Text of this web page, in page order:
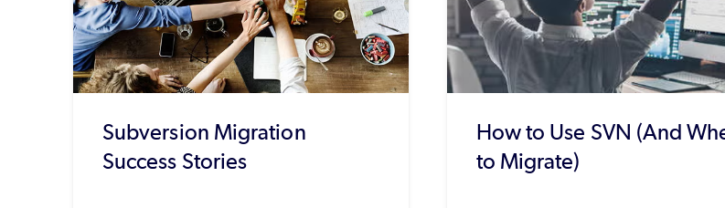
Subversion Migration
Success Stories
How to Use SVN (And
to Migrate)